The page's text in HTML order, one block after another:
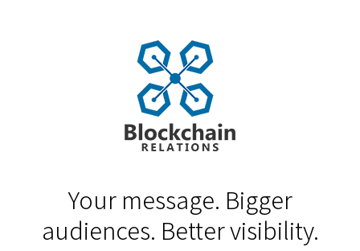
Your message. Bigger
audiences. Better visibility.